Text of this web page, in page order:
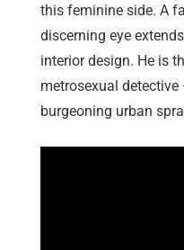
this feminine side. A
discerning eye
interior design. He is
metrosexual
burgeoning urban